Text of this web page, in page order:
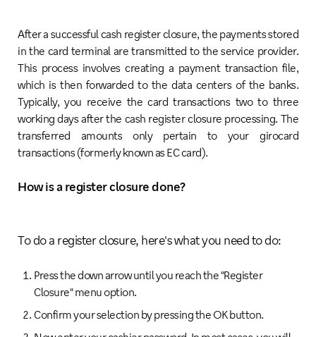
After a successful cash register closure, the payments stored
in the card terminal are transmitted to the service provider.
This process involves creating a payment transaction file,
which is then forwarded to the data centers of the banks.
Typically, you receive the card transactions two to three
working days after the cash register closure processing. The
transferred amounts only pertain to your girocard
transactions (formerly known as EC card).
How is a register closure done?
To do a register closure, here's what you need to do:
Press the down arrow until you reach the "Register
Closure" menu option.
Confirm your selection by pressing the OK button.